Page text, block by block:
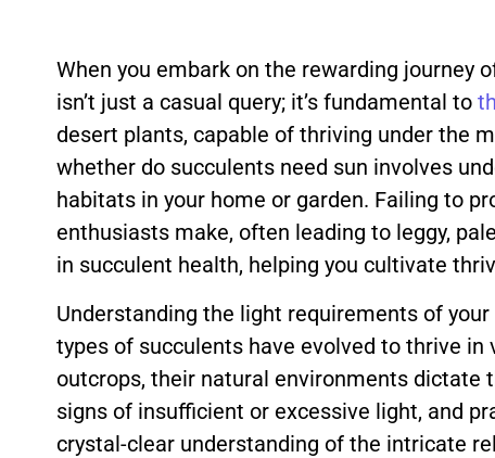
When you embark on the rewarding journey
isn’t just a casual query; it’s fundamental to
desert plants, capable of thriving under the
whether do succulents need sun involves
habitats in your home or garden. Failing to
enthusiasts make, often leading to leggy,
in succulent health, helping you cultivate
Understanding the light requirements of
types of succulents have evolved to thrive
outcrops, their natural environments dictate
signs of insufficient or excessive light, and
crystal-clear understanding of the intricate